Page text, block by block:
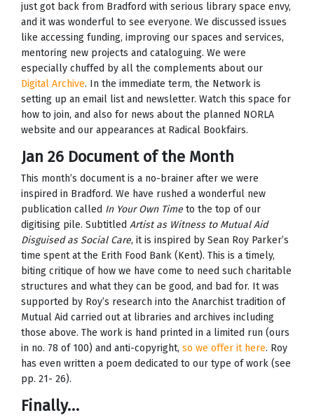
just got back from Bradford with serious library space envy,
and it was wonderful to see everyone. We discussed issues
like accessing funding, improving our spaces and services,
mentoring new projects and cataloguing. We were
especially chuffed by all the complements about our
Digital Archive. In the immediate term, the Network is
setting up an email list and newsletter. Watch this space for
how to join, and also for news about the planned NORLA
website and our appearances at Radical Bookfairs.
Jan 26 Document of the Month
This month’s document is a no-brainer after we were
inspired in Bradford. We have rushed a wonderful new
publication called In Your Own Time to the top of our
digitising pile. Subtitled Artist as Witness to Mutual Aid
Disguised as Social Care, it is inspired by Sean Roy Parker’s
time spent at the Erith Food Bank (Kent). This is a timely,
biting critique of how we have come to need such charitable
structures and what they can be good, and bad for. It was
supported by Roy’s research into the Anarchist tradition of
Mutual Aid carried out at libraries and archives including
those above. The work is hand printed in a limited run (ours
in no. 78 of 100) and anti-copyright, so we offer it here. Roy
has even written a poem dedicated to our type of work (see
pp. 21- 26).
Finally…